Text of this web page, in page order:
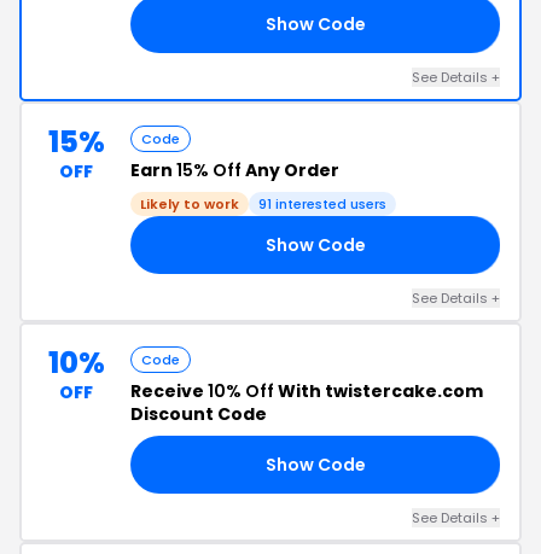
Show Code
See Details +
15%
OFF
Code
Earn 15% Off Any Order
Likely to work 91 interested users
Show Code
See Details +
10%
OFF
Code
Receive 10% Off With twistercake.com
Discount Code
Show Code
See Details +